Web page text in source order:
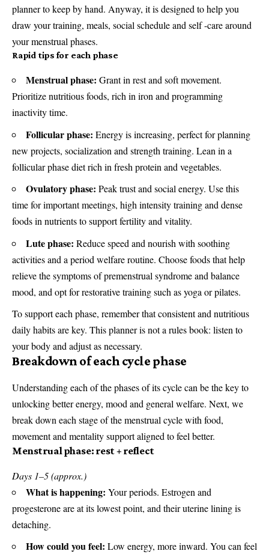
planner to keep by hand. Anyway, it is designed to help you
draw your training, meals, social schedule and self -care around
your menstrual phases.
Rapid tips for each phase
Menstrual phase: Grant in rest and soft movement.
Prioritize nutritious foods, rich in iron and programming
inactivity time.
Follicular phase: Energy is increasing, perfect for planning
new projects, socialization and strength training. Lean in a
follicular phase diet rich in fresh protein and vegetables.
Ovulatory phase: Peak trust and social energy. Use this
time for important meetings, high intensity training and dense
foods in nutrients to support fertility and vitality.
Lute phase: Reduce speed and nourish with soothing
activities and a period welfare routine. Choose foods that help
relieve the symptoms of premenstrual syndrome and balance
mood, and opt for restorative training such as yoga or pilates.
To support each phase, remember that consistent and nutritious
daily habits are key. This planner is not a rules book: listen to
your body and adjust as necessary.
Breakdown of each cycle phase
Understanding each of the phases of its cycle can be the key to
unlocking better energy, mood and general welfare. Next, we
break down each stage of the menstrual cycle with food,
movement and mentality support aligned to feel better.
Menstrual phase: rest + reflect
Days 1–5 (approx.)
What is happening: Your periods. Estrogen and
progesterone are at its lowest point, and their uterine lining is
detaching.
How could you feel: Low energy, more inward. You can feel